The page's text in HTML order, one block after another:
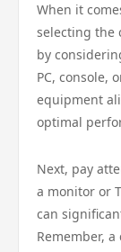
When it
selecting the
by
PC, console,
equipment
optimal
Next, pay
a monitor or
can
Remember,